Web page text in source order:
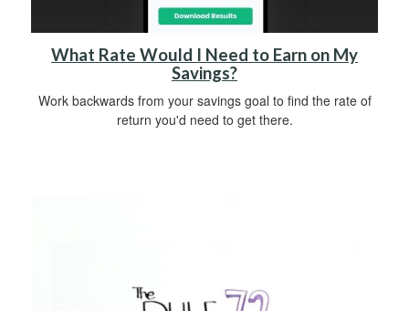
What Rate Would I Need to Earn on My
Savings?
Work backwards from your savings goal to find the rate of
return you'd need to get there.